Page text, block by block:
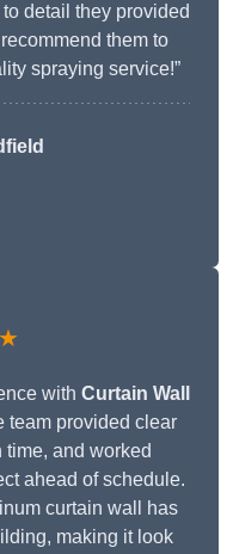
detail they provided
them to
spraying service!”
with Curtain Wall
team provided clear
and worked
ahead of schedule.
curtain wall has
making it look